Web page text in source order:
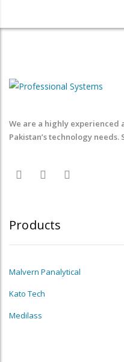
We are a highly
Pakistan’s technology needs.
Products
Malvern Panalytical
Kato Tech
Medilass